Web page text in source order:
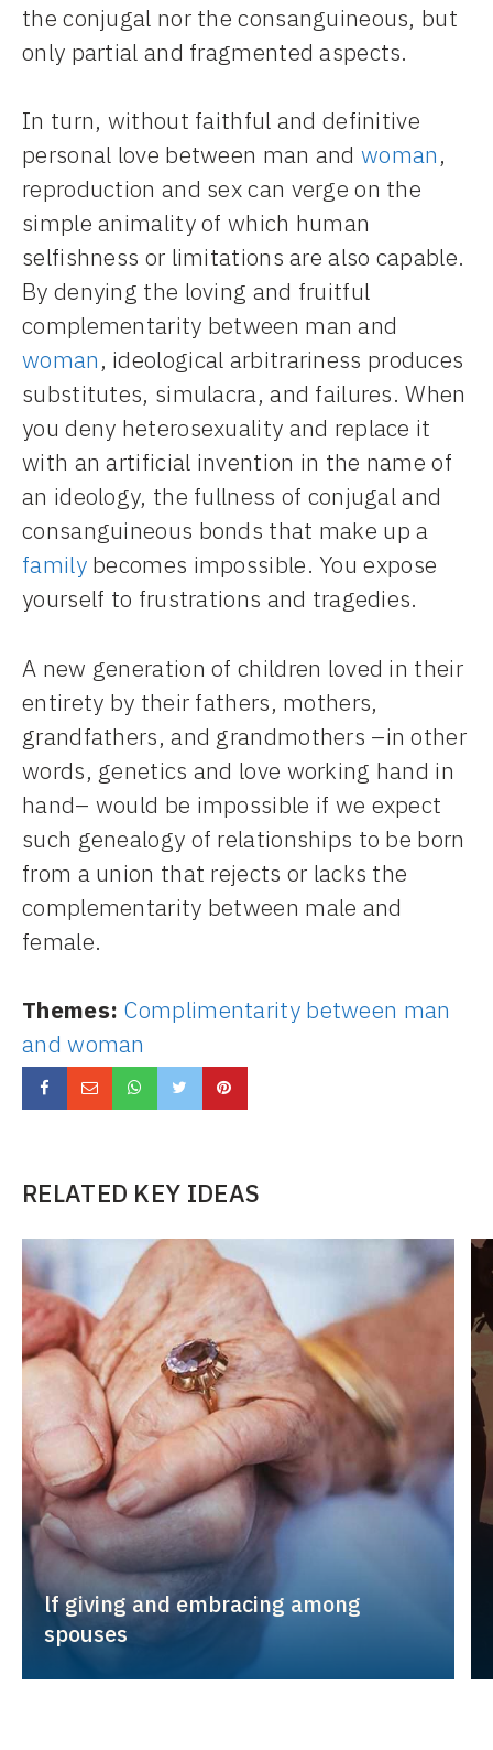
the conjugal nor the consanguineous, but
only partial and fragmented aspects.
In turn, without faithful and definitive
personal love between man and woman,
reproduction and sex can verge on the
simple animality of which human
selfishness or limitations are also capable.
By denying the loving and fruitful
complementarity between man and
woman, ideological arbitrariness produces
substitutes, simulacra, and failures. When
you deny heterosexuality and replace it
with an artificial invention in the name of
an ideology, the fullness of conjugal and
consanguineous bonds that make up a
familybecomes impossible. You expose
yourself to frustrations and tragedies.
A new generation of children loved in their
entirety by their fathers, mothers,
grandfathers, and grandmothers –in other
words, genetics and love working hand in
hand– would be impossible if we expect
such genealogy of relationships to be born
from a union that rejects or lacks the
complementarity between male and
female.
Themes: Complimentarity between man
and woman
RELATED KEY IDEAS
lf giving and embracing among
spouses